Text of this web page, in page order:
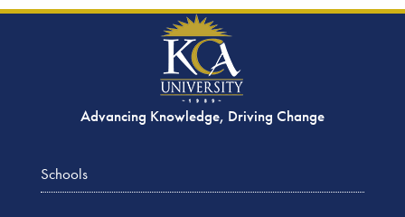
Advancing Knowledge, Driving Change
Schools